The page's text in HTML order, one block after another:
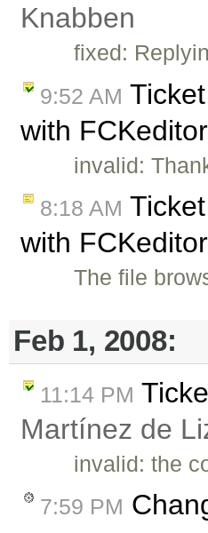
Knabben
fixed:
9:52 AM Ticket
with
invalid:
8:18 AM Ticket
with
The file
Feb 1, 2008:
11:14 PM
Martínez de
invalid: the
7:59 PM